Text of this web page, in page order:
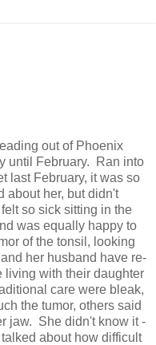
out of Phoenix
until February. Ran into
last February, it was so
about her, but didn't
so sick sitting in the
was equally happy to
of the tonsil, looking
her husband have re-
living with their daughter
care were bleak,
the tumor, others said
jaw. She didn't know it -
about how difficult